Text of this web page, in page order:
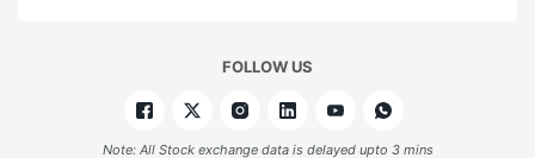
FOLLOW US
Note: All Stock exchange data is delayed upto 3 mins